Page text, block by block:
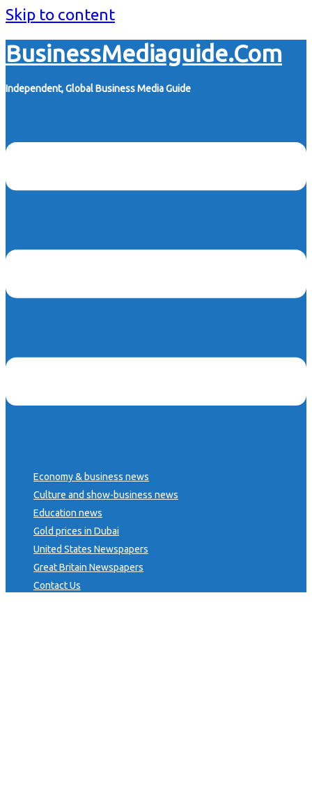
Skip to content
BusinessMediaguide.Com
Independent, Global Business Media Guide
Economy & business news
Culture and show-business news
Education news
Gold prices in Dubai
United States Newspapers
Great Britain Newspapers
Contact Us